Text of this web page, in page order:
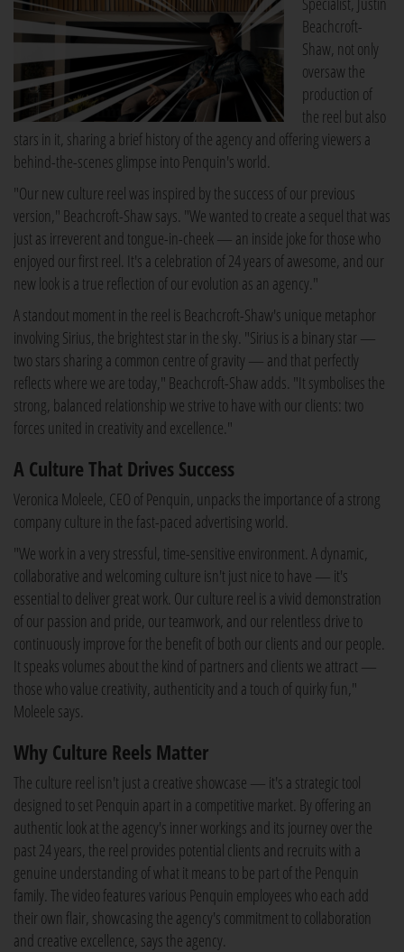
Beachcroft-
Shaw, not only
oversaw the
production of
the reel but also
stars in it, sharing a brief history of the agency and offering viewers a
behind-the-scenes glimpse into Penquin's world.
"Our new culture reel was inspired by the success of our previous
version," Beachcroft-Shaw says. "We wanted to create a sequel that was
just as irreverent and tongue-in-cheek — an inside joke for those who
enjoyed our first reel. It's a celebration of 24 years of awesome, and our
new look is a true reflection of our evolution as an agency."
A standout moment in the reel is Beachcroft-Shaw's unique metaphor
involving Sirius, the brightest star in the sky. "Sirius is a binary star —
two stars sharing a common centre of gravity — and that perfectly
reflects where we are today," Beachcroft-Shaw adds. "It symbolises the
strong, balanced relationship we strive to have with our clients: two
forces united in creativity and excellence."
A Culture That Drives Success
Veronica Moleele, CEO of Penquin, unpacks the importance of a strong
company culture in the fast-paced advertising world.
"We work in a very stressful, time-sensitive environment. A dynamic,
collaborative and welcoming culture isn't just nice to have — it's
essential to deliver great work. Our culture reel is a vivid demonstration
of our passion and pride, our teamwork, and our relentless drive to
continuously improve for the benefit of both our clients and our people.
It speaks volumes about the kind of partners and clients we attract —
those who value creativity, authenticity and a touch of quirky fun,"
Moleele says.
Why Culture Reels Matter
The culture reel isn't just a creative showcase — it's a strategic tool
designed to set Penquin apart in a competitive market. By offering an
authentic look at the agency's inner workings and its journey over the
past 24 years, the reel provides potential clients and recruits with a
genuine understanding of what it means to be part of the Penquin
family. The video features various Penquin employees who each add
their own flair, showcasing the agency's commitment to collaboration
and creative excellence, says the agency.